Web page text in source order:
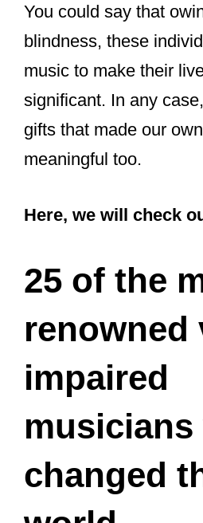
You could say that
blindness, these
music to make their
significant. In any
gifts that made our
meaningful too.
Here, we will check
25 of the
renowned
impaired
musicians
changed